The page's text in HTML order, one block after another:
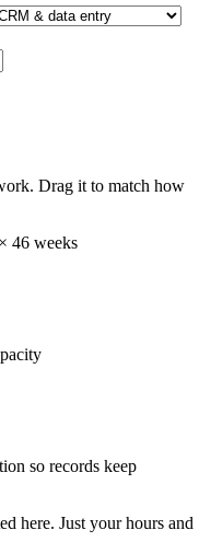
Drag it to match how
46 weeks
so records keep
here. Just your hours and